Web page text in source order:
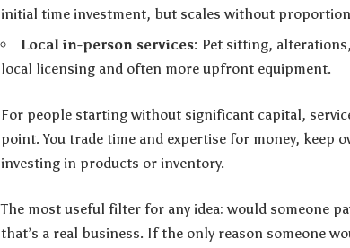
initial time investment, but scales without
Local in-person services: Pet sitting,
local licensing and often more upfront equipment.
For people starting without significant capital,
point. You trade time and expertise for money, keep
investing in products or inventory.
The most useful filter for any idea: would someone
that’s a real business. If the only reason someone